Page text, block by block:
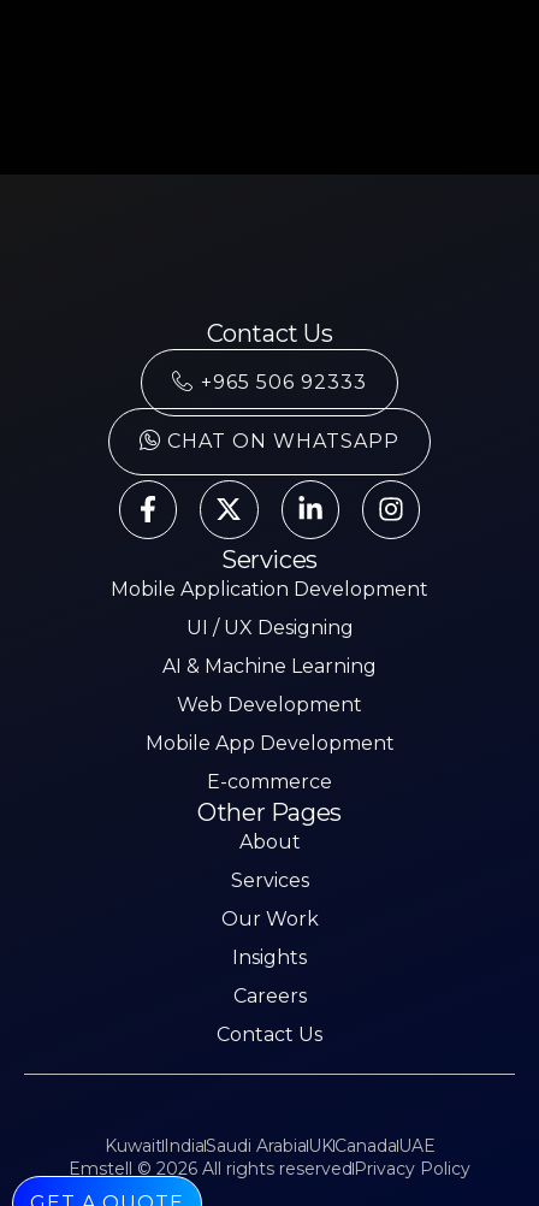
Contact Us
+965 506 92333
CHAT ON WHATSAPP
Services
Mobile Application Development
UI / UX Designing
AI & Machine Learning
Web Development
Mobile App Development
E-commerce
Other Pages
About
Services
Our Work
Insights
Careers
Contact Us
Emstell © 2026 All rights reserved Privacy Policy
KuwaitIndiaSaudi ArabiaUKCanadaUAE